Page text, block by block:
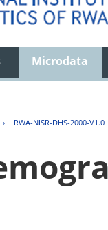
Microdata
› RWA-NISR-DHS-2000-V1.0